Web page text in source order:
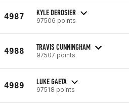
4987 KYLE DEROSIER
97506 points
4988 TRAVIS CUNNINGHAM
97507 points
4989 LUKE GAETA
97518 points